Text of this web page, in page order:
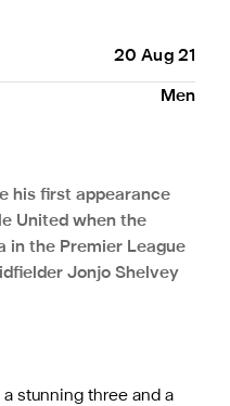
20 Aug 21
Men
his first appearance
United when the
in the Premier League
Jonjo Shelvey
stunning three and a